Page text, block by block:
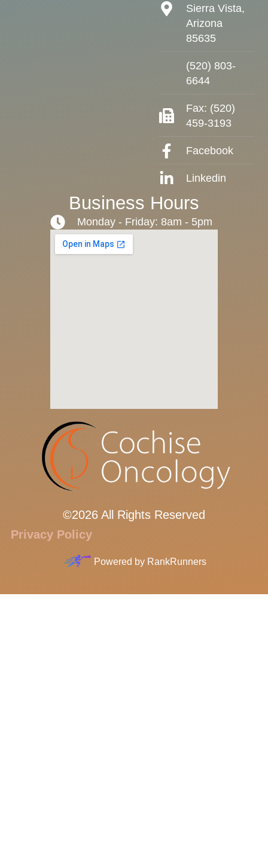
©2026 All Rights Reserved
Privacy Policy
Powered by RankRunners
Sierra Vista,
Arizona
85635
(520) 803-
6644
Fax: (520)
459-3193
Facebook
Linkedin
Business Hours
Monday - Friday: 8am - 5pm